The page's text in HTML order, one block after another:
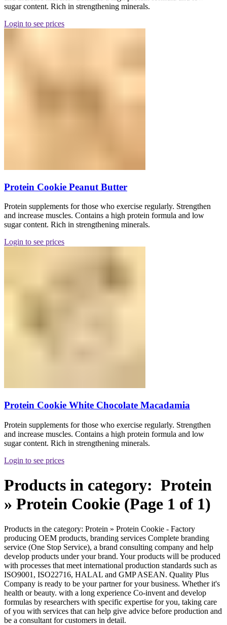
sugar content. Rich in strengthening minerals.
Login to see prices
Protein Cookie Peanut Butter
Protein supplements for those who exercise regularly. Strengthen
and increase muscles. Contains a high protein formula and low
sugar content. Rich in strengthening minerals.
Login to see prices
Protein Cookie White Chocolate Macadamia
Protein supplements for those who exercise regularly. Strengthen
and increase muscles. Contains a high protein formula and low
sugar content. Rich in strengthening minerals.
Login to see prices
Products in category: Protein
» Protein Cookie (Page 1 of 1)
Products in the category: Protein » Protein Cookie - Factory
producing OEM products, branding services Complete branding
service (One Stop Service), a brand consulting company and help
develop products under your brand. Your products will be produced
with processes that meet international production standards such as
ISO9001, ISO22716, HALAL and GMP ASEAN. Quality Plus
Company is ready to be your partner for your business. Whether it's
health or beauty. with a long experience Co-invent and develop
formulas by researchers with specific expertise for you, taking care
of you with services that can help give advice before production and
be a consultant for customers in detail.